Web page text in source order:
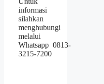
informasi
silahkan
menghubungi
melalui
Whatsapp 0813-
3215-7200